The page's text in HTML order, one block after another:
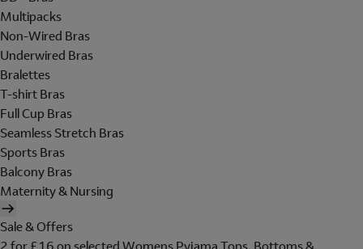
Multipacks
Non-Wired Bras
Underwired Bras
Bralettes
T-shirt Bras
Full Cup Bras
Seamless Stretch Bras
Sports Bras
Balcony Bras
Maternity & Nursing
Sale & Offers